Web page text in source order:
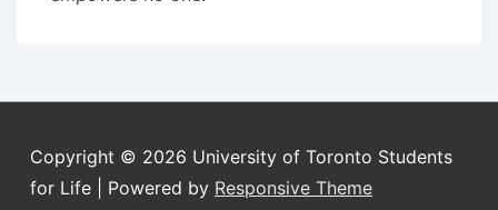
Copyright © 2026 University of Toronto Students
for Life
| Powered by Responsive Theme